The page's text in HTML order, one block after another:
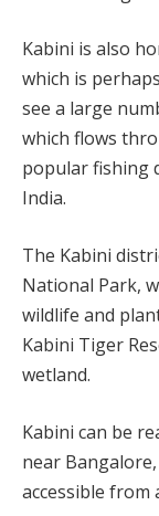
Kabini is also
which is
see a large
which flows
popular fishing
India.
The Kabini
National Park,
wildlife and
Kabini Tiger
wetland.
Kabini can be
near
accessible